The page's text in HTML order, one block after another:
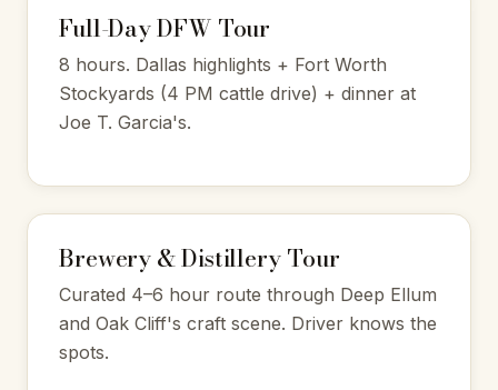
Full-Day DFW Tour
8 hours. Dallas highlights + Fort Worth
Stockyards (4 PM cattle drive) + dinner at
Joe T. Garcia's.
Brewery & Distillery Tour
Curated 4–6 hour route through Deep Ellum
and Oak Cliff's craft scene. Driver knows the
spots.